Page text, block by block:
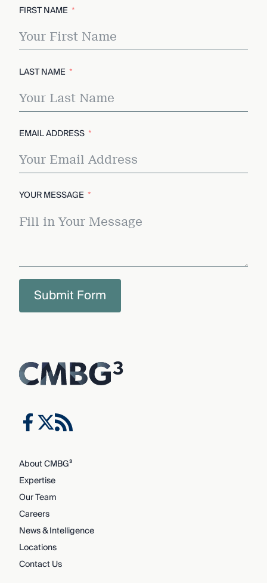
FIRST NAME
LAST NAME
EMAIL ADDRESS
YOUR MESSAGE
Submit Form
About CMBG³
Expertise
Our Team
Careers
News & Intelligence
Locations
Contact Us